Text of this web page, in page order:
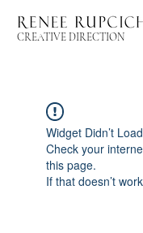
CREATIVE DIRECTION
Widget Didn’t Load
Check your
this page.
If that doesn’t